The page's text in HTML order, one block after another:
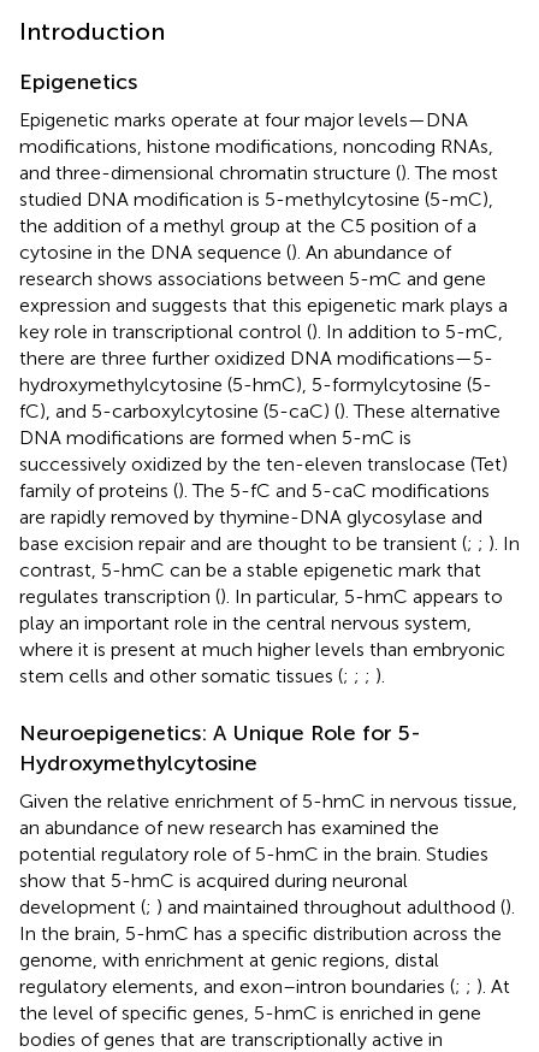
Introduction
Epigenetics
Epigenetic marks operate at four major levels—DNA
modifications, histone modifications, noncoding RNAs,
and three-dimensional chromatin structure (). The most
studied DNA modification is 5-methylcytosine (5-mC),
the addition of a methyl group at the C5 position of a
cytosine in the DNA sequence (). An abundance of
research shows associations between 5-mC and gene
expression and suggests that this epigenetic mark plays a
key role in transcriptional control (). In addition to 5-mC,
there are three further oxidized DNA modifications—5-
hydroxymethylcytosine (5-hmC), 5-formylcytosine (5-
fC), and 5-carboxylcytosine (5-caC) (). These alternative
DNA modifications are formed when 5-mC is
successively oxidized by the ten-eleven translocase (Tet)
family of proteins (). The 5-fC and 5-caC modifications
are rapidly removed by thymine-DNA glycosylase and
base excision repair and are thought to be transient (; ; ). In
contrast, 5-hmC can be a stable epigenetic mark that
regulates transcription (). In particular, 5-hmC appears to
play an important role in the central nervous system,
where it is present at much higher levels than embryonic
stem cells and other somatic tissues (; ; ; ).
Neuroepigenetics: A Unique Role for 5-
Hydroxymethylcytosine
Given the relative enrichment of 5-hmC in nervous tissue,
an abundance of new research has examined the
potential regulatory role of 5-hmC in the brain. Studies
show that 5-hmC is acquired during neuronal
development (; ) and maintained throughout adulthood ().
In the brain, 5-hmC has a specific distribution across the
genome, with enrichment at genic regions, distal
regulatory elements, and exon–intron boundaries (; ; ). At
the level of specific genes, 5-hmC is enriched in gene
bodies of genes that are transcriptionally active in